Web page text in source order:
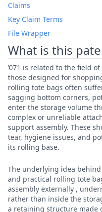
Claims
Key Claim Terms
File Wrapper
What is this
’071 is related to the field
those designed for
rolling tote bags often
sagging bottom corners,
enter the storage volume
complex or unreliable
support assembly. These
tear, hygiene issues, and
its rolling base.
The underlying idea
and practical rolling tote
assembly externally ,
rather than inside the
a retaining structure made